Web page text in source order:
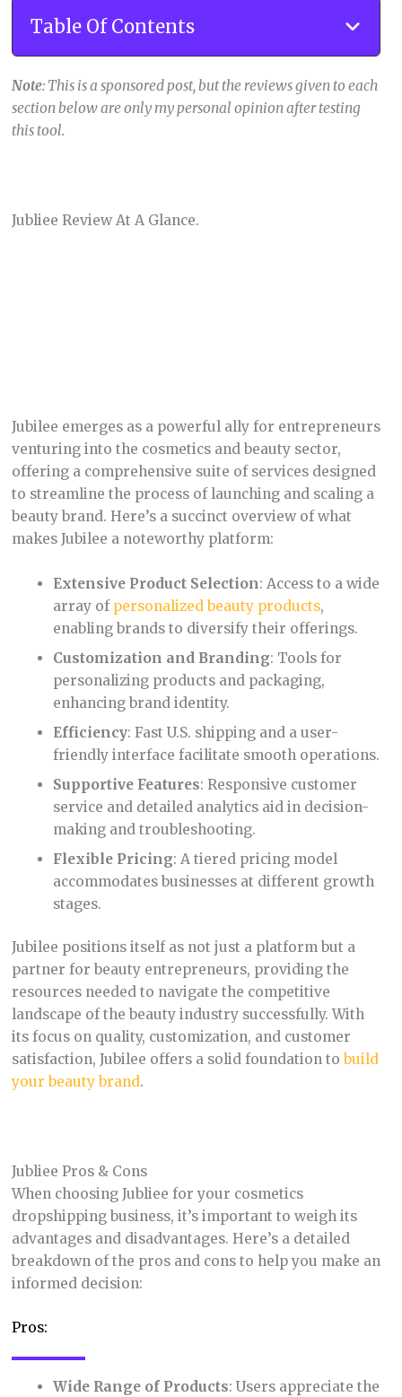
Table Of Contents
Note: This is a sponsored post, but the reviews given to each
section below are only my personal opinion after testing
this tool.
Jubliee Review At A Glance.
Jubilee emerges as a powerful ally for entrepreneurs
venturing into the cosmetics and beauty sector,
offering a comprehensive suite of services designed
to streamline the process of launching and scaling a
beauty brand. Here’s a succinct overview of what
makes Jubilee a noteworthy platform:
Extensive Product Selection: Access to a wide
array of personalized beauty products,
enabling brands to diversify their offerings.
Customization and Branding: Tools for
personalizing products and packaging,
enhancing brand identity.
Efficiency: Fast U.S. shipping and a user-
friendly interface facilitate smooth operations.
Supportive Features: Responsive customer
service and detailed analytics aid in decision-
making and troubleshooting.
Flexible Pricing: A tiered pricing model
accommodates businesses at different growth
stages.
Jubilee positions itself as not just a platform but a
partner for beauty entrepreneurs, providing the
resources needed to navigate the competitive
landscape of the beauty industry successfully. With
its focus on quality, customization, and customer
satisfaction, Jubilee offers a solid foundation tobuild
your beauty brand.
Jubliee Pros & Cons
When choosing Jubliee for your cosmetics
dropshipping business, it’s important to weigh its
advantages and disadvantages. Here’s a detailed
breakdown of the pros and cons to help you make an
informed decision:
Pros:
Wide Range of Products: Users appreciate the